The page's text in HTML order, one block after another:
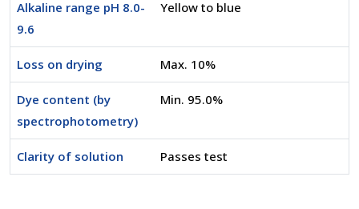
Alkaline range pH 8.0-
9.6
Yellow to blue
Loss on drying Max. 10%
Dye content (by
spectrophotometry)
Min. 95.0%
Clarity of solution Passes test